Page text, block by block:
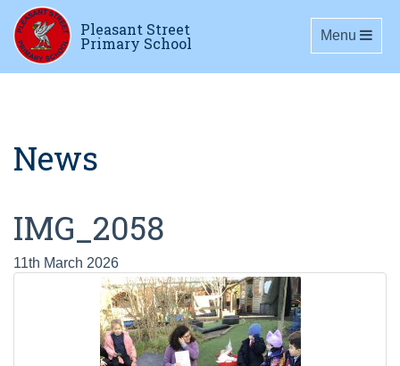
Pleasant Street
Primary School Toggle
Menu
News
IMG_2058
11th March 2026